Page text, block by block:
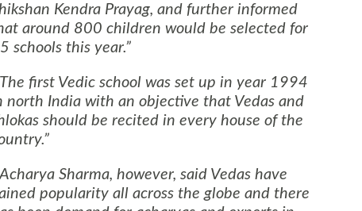
Kendra Prayag, and further informed
around 800 children would be selected for
schools this year.
first Vedic school was set up in year 1994
north India with an objective that Vedas and
should be recited in every house of the
Sharma, however, said Vedas have
popularity all across the globe and there